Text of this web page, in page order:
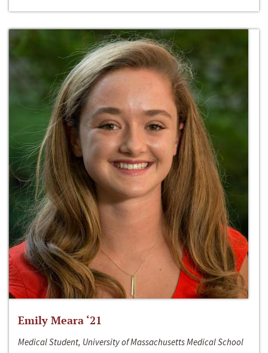
Emily Meara ‘21
Medical Student, University of Massachusetts Medical School